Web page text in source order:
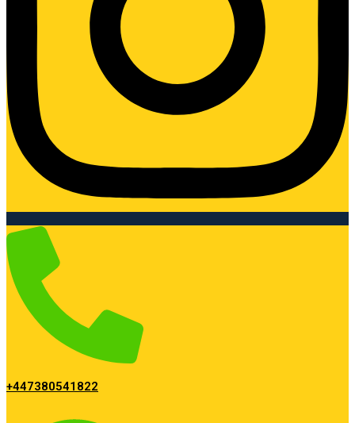
+447380541822